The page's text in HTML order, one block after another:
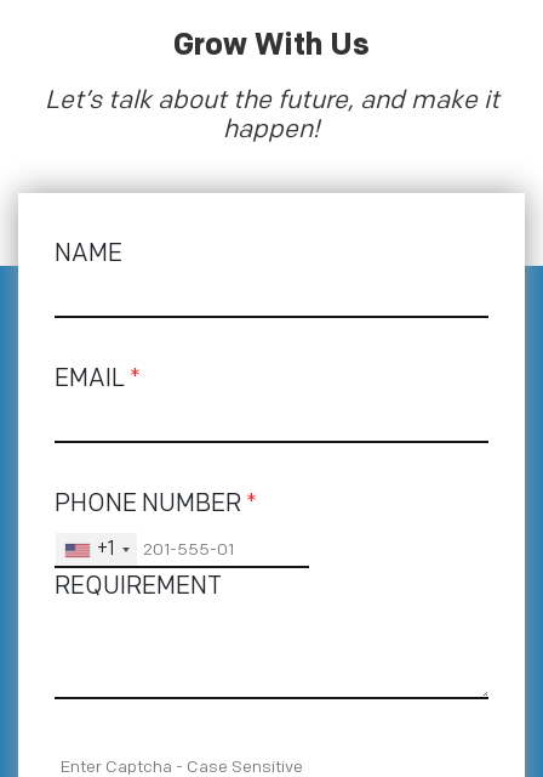
Grow With Us
Let’s talk about the future, and make it
happen!
NAME
EMAIL *
PHONE NUMBER *
+1
REQUIREMENT